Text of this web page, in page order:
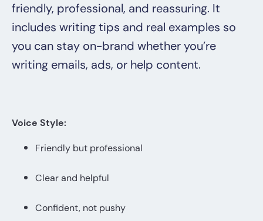
friendly, professional, and reassuring. It
includes writing tips and real examples so
you can stay on-brand whether you’re
writing emails, ads, or help content.
Voice Style:
Friendly but professional
Clear and helpful
Confident, not pushy